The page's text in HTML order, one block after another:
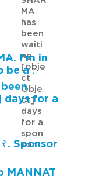
MA
has
been
waiti
ng
[obje
ct
Obje
ct]
days
for a
spon
sor.
I'm in
be a .
been
for a
Sponsor
MANNAT